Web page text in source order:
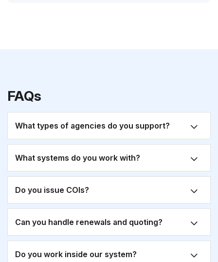
FAQs
What types of agencies do you support?
What systems do you work with?
Do you issue COIs?
Can you handle renewals and quoting?
Do you work inside our system?